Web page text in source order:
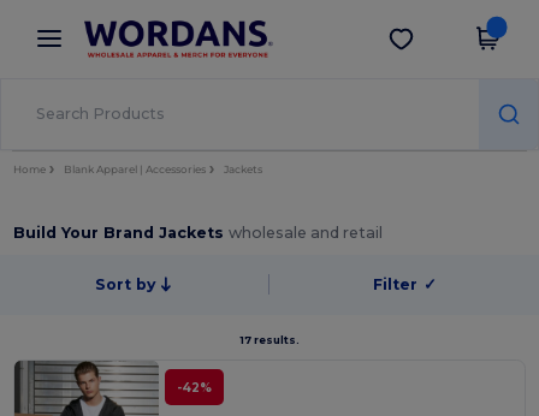
× Wordans App
Better prices on app!
Get the app
Home Blank Apparel | Accessories Jackets
Build Your Brand Jacketswholesale and retail
Sort by Filter ✓
17 results.
-42%